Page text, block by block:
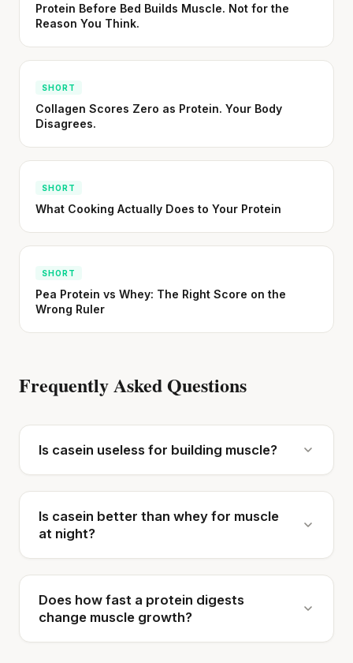
Protein Before Bed Builds Muscle. Not for the
Reason You Think.
SHORT
Collagen Scores Zero as Protein. Your Body
Disagrees.
SHORT
What Cooking Actually Does to Your Protein
SHORT
Pea Protein vs Whey: The Right Score on the
Wrong Ruler
Frequently Asked Questions
Is casein useless for building muscle?
Is casein better than whey for muscle
at night?
Does how fast a protein digests
change muscle growth?